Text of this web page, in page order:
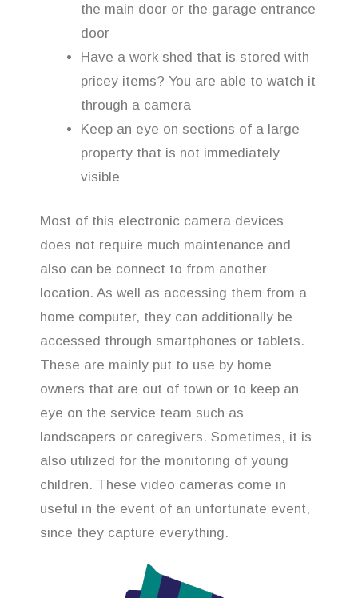
the main door or the garage entrance
door
Have a work shed that is stored with
pricey items? You are able to watch it
through a camera
Keep an eye on sections of a large
property that is not immediately
visible
Most of this electronic camera devices
does not require much maintenance and
also can be connect to from another
location. As well as accessing them from a
home computer, they can additionally be
accessed through smartphones or tablets.
These are mainly put to use by home
owners that are out of town or to keep an
eye on the service team such as
landscapers or caregivers. Sometimes, it is
also utilized for the monitoring of young
children. These video cameras come in
useful in the event of an unfortunate event,
since they capture everything.